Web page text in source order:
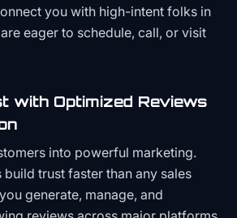
you with high-intent folks in
eager to schedule, call, or visit
with Optimized Reviews
into powerful marketing.
trust faster than any sales
generate, manage, and